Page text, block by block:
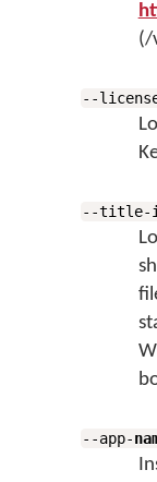
(/
--
--title-
--app-